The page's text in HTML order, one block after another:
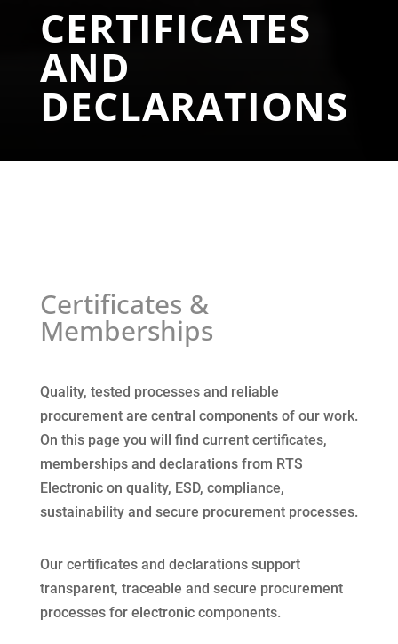
CERTIFICATES
AND
DECLARATIONS
Certificates &
Memberships
Quality, tested processes and reliable
procurement are central components of our work.
On this page you will find current certificates,
memberships and declarations from RTS
Electronic on quality, ESD, compliance,
sustainability and secure procurement processes.
Our certificates and declarations support
transparent, traceable and secure procurement
processes for electronic components.